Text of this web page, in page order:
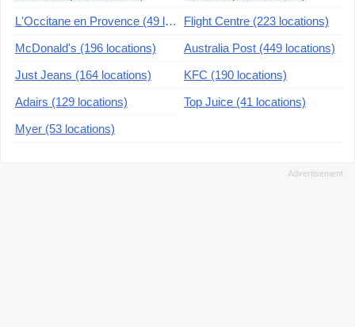
L'Occitane en Provence (49 locations)
Flight Centre (223 locations)
McDonald's (196 locations)
Australia Post (449 locations)
Just Jeans (164 locations)
KFC (190 locations)
Adairs (129 locations)
Top Juice (41 locations)
Myer (53 locations)